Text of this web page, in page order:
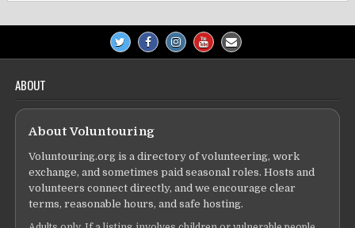
ABOUT
About Voluntouring
Voluntouring.org is a directory of volunteering, work
exchange, and sometimes paid seasonal roles. Hosts and
volunteers connect directly, and we encourage clear
terms, reasonable hours, and safe hosting.